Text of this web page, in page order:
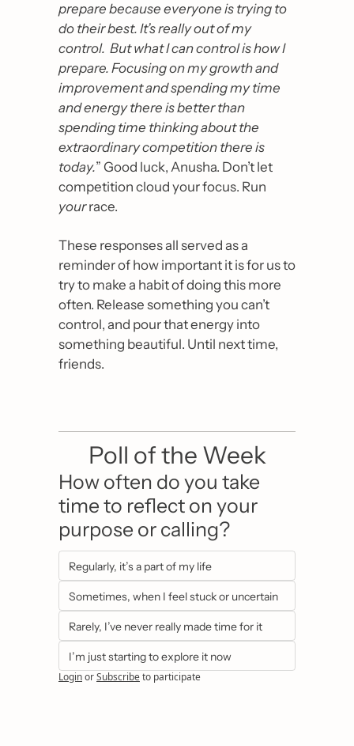
prepare because everyone is trying to
do their best. It’s really out of my
control.  But what I can control is how I
prepare. Focusing on my growth and
improvement and spending my time
and energy there is better than
spending time thinking about the
extraordinary competition there is
today.” Good luck, Anusha. Don’t let
your race.
These responses all served as a
reminder of how important it is for us to
try to make a habit of doing this more
often. Release something you can’t
control, and pour that energy into
something beautiful. Until next time,
friends.
Poll of the Week
How often do you take
time to reflect on your
purpose or calling?
Regularly, it’s a part of my life
Sometimes, when I feel stuck or uncertain
Rarely, I’ve never really made time for it
I’m just starting to explore it now
LoginorSubscribeto participate